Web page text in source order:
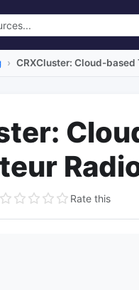
CRXCluster: Cloud-based
Rate this